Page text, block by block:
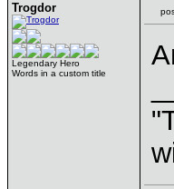
Trogdor
Legendary Hero
Words in a custom title